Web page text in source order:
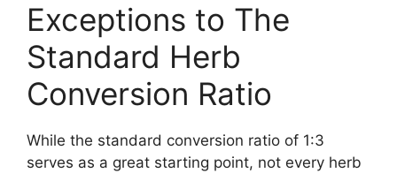
Exceptions to The
Standard Herb
Conversion Ratio
While the standard conversion ratio of 1:3
serves as a great starting point, not every herb